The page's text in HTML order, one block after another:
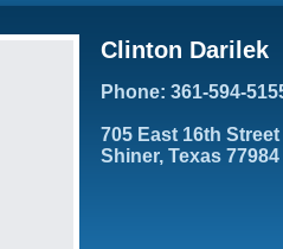
Clinton Darilek
Phone: 361-594-
705 East 16th Street
Shiner, Texas 77984